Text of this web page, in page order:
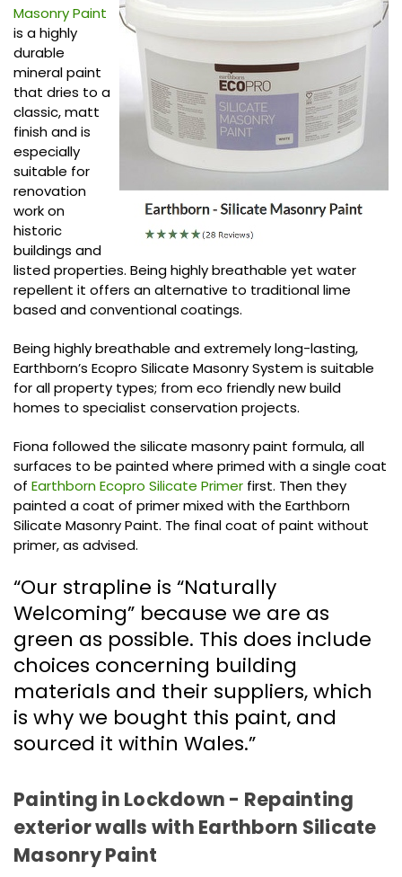
Masonry Paint
is a highly
durable
mineral paint
that dries to a
classic, matt
finish and is
especially
suitable for
renovation
work on
historic
buildings and
listed properties. Being highly breathable yet water
repellent it offers an alternative to traditional lime
based and conventional coatings.
Being highly breathable and extremely long-lasting,
Earthborn’s Ecopro Silicate Masonry System is suitable
for all property types; from eco friendly new build
homes to specialist conservation projects.
Fiona followed the silicate masonry paint formula, all
surfaces to be painted where primed with a single coat
of Earthborn Ecopro Silicate Primer first. Then they
painted a coat of primer mixed with the Earthborn
Silicate Masonry Paint. The final coat of paint without
primer, as advised.
“Our strapline is “Naturally
Welcoming” because we are as
green as possible. This does include
choices concerning building
materials and their suppliers, which
is why we bought this paint, and
sourced it within Wales.”
Painting in Lockdown - Repainting
exterior walls with Earthborn Silicate
Masonry Paint